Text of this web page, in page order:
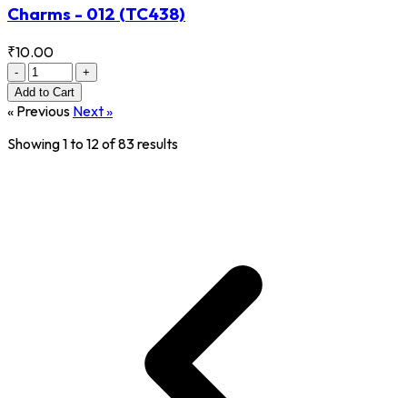
Charms - 012 (TC438)
₹10.00
-
+
Add to Cart
« Previous Next »
Showing1to 12 of83results